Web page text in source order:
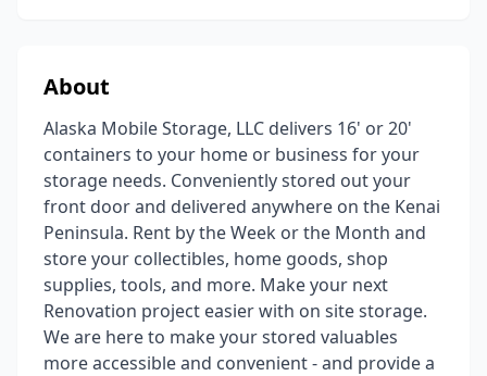
About
Alaska Mobile Storage, LLC delivers 16' or 20'
containers to your home or business for your
storage needs. Conveniently stored out your
front door and delivered anywhere on the Kenai
Peninsula. Rent by the Week or the Month and
store your collectibles, home goods, shop
supplies, tools, and more. Make your next
Renovation project easier with on site storage.
We are here to make your stored valuables
more accessible and convenient - and provide a